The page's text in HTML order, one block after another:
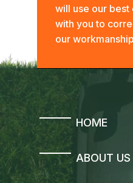
will use our
with you to
our
HOME
ABOUT US